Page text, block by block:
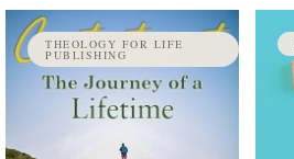
THEOLOGY FOR LIFE
PUBLISHING